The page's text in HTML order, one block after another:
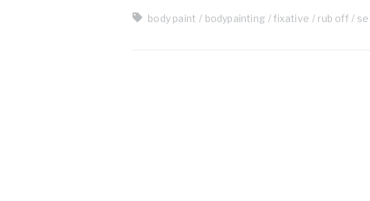
body paint bodypainting fixative rub off